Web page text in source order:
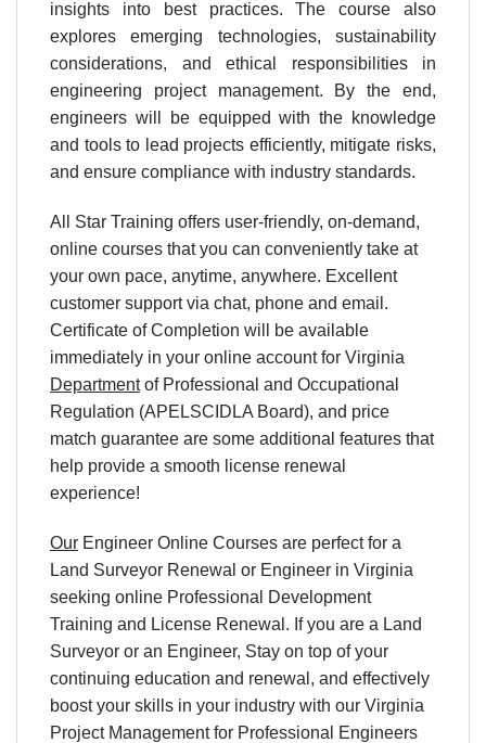
insights into best practices. The course also
explores emerging technologies, sustainability
considerations, and ethical responsibilities in
engineering project management. By the end,
engineers will be equipped with the knowledge
and tools to lead projects efficiently, mitigate risks,
and ensure compliance with industry standards.
All Star Training offers user-friendly, on-demand,
online courses that you can conveniently take at
your own pace, anytime, anywhere. Excellent
customer support via chat, phone and email.
Certificate of Completion will be available
immediately in your online account for Virginia
Departmentof Professional and Occupational
Regulation (APELSCIDLA Board), and price
match guarantee are some additional features that
help provide a smooth license renewal
experience!
Our Engineer Online Courses are perfect for a
Land Surveyor Renewal or Engineer in Virginia
seeking online Professional Development
Training and License Renewal. If you are a Land
Surveyor or an Engineer, Stay on top of your
continuing education and renewal, and effectively
boost your skills in your industry with our Virginia
Project Management for Professional Engineers